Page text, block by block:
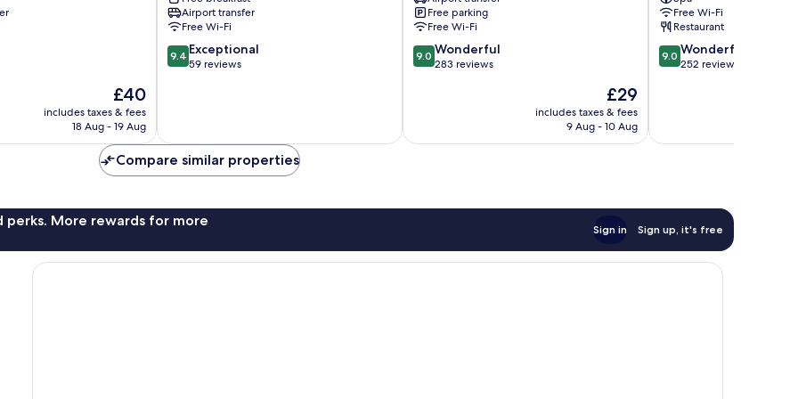
The
price
is
£40
includes taxes & fees
18 Aug - 19 Aug
Phu
Quoc
Airport transfer
Free Wi-Fi
9.4
out
reviews
9.4 Exceptional
59 reviews
Free parking
Free Wi-Fi
9.0
out
reviews
9.0 Wonderful
283 reviews
The
price
is
£29
includes taxes & fees
9 Aug - 10 Aug
Free Wi-Fi
Restaurant
9.0
out
reviews
9.0 Wonderful
252 reviews
Compare similar properties
perks. More rewards for more
Sign in Sign up, it's free